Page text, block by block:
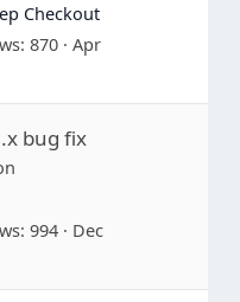
Checkout
870
Apr
bug fix
994
Dec